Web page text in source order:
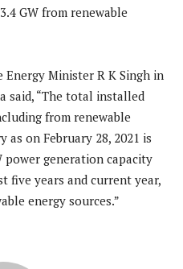
GW from renewable
Energy Minister R K Singh in
said, “The total installed
from renewable
on February 28, 2021 is
power generation capacity
five years and current year,
energy sources.”